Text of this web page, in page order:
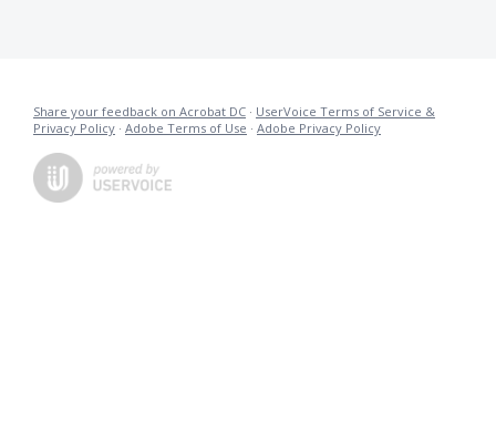
Share your feedback on Acrobat DC · UserVoice Terms of Service &
Privacy Policy · Adobe Terms of Use · Adobe Privacy Policy